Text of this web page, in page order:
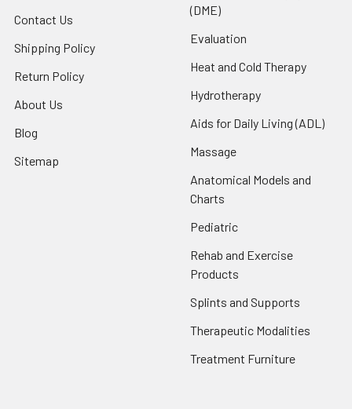
Contact Us
Shipping Policy
Return Policy
About Us
Blog
Sitemap
(DME)
Evaluation
Heat and Cold Therapy
Hydrotherapy
Aids for Daily Living (ADL)
Massage
Anatomical Models and
Charts
Pediatric
Rehab and Exercise
Products
Splints and Supports
Therapeutic Modalities
Treatment Furniture